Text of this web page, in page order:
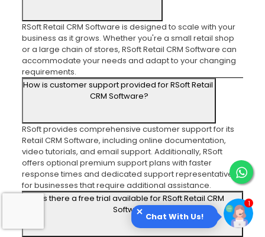
RSoft Retail CRM Software is designed to scale with your
business as it grows. Whether you're a small retail shop
or a large chain of stores, RSoft Retail CRM Software can
accommodate your needs and adapt to your changing
requirements.
How is customer support provided for RSoft Retail
CRM Software?
RSoft provides comprehensive customer support for its
Retail CRM Software, including online documentation,
video tutorials, and email support. Additionally, RSoft
offers optional premium support plans with faster
response times and dedicated support representatives
for businesses that require additional assistance.
Is there a free trial available for RSoft Retail CRM
Software?
Chat With Us!